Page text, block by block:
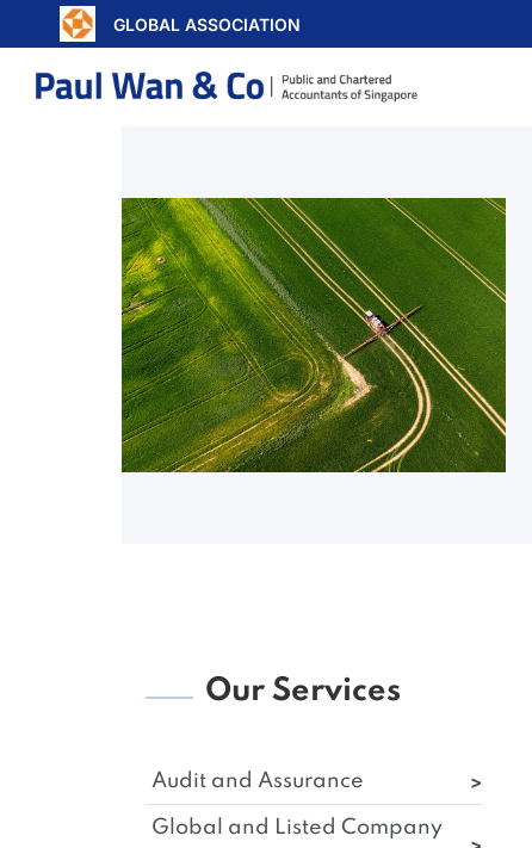
GLOBAL ASSOCIATION
Our Services
Audit and Assurance
Global and Listed Company